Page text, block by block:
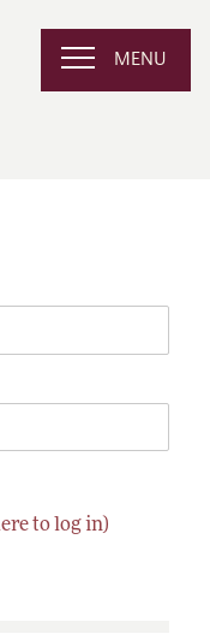
MENU
to log in)